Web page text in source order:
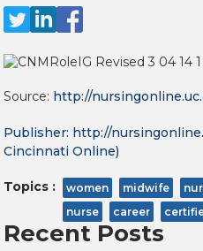
Source: http://
Publisher: http://
Cincinnati Online)
Topics : women midwife
nurse
career
Recent Posts